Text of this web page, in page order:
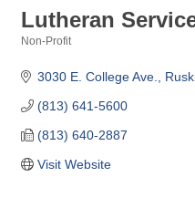
Lutheran
Non-Profit
3030 E. College Ave.
(813) 641-5600
(813) 640-2887
Visit Website